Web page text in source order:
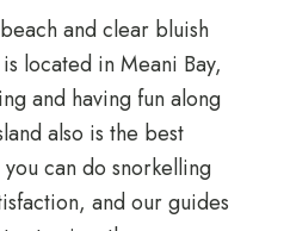
and clear bluish
located in Meani Bay,
and having fun along
also is the best
can do snorkelling
and our guides